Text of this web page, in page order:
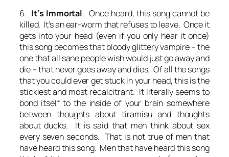
6. It’s Immortal. Once heard, this song cannot be
killed. It’s an ear-worm that refuses to leave. Once it
gets into your head (even if you only hear it once)
this song becomes that bloody glittery vampire – the
one that all sane people wish would just go away and
die – that never goes away and dies. Of all the songs
that you could ever get stuck in your head, this is the
stickiest and most recalcitrant. It literally seems to
bond itself to the inside of your brain somewhere
between thoughts about tiramisu and thoughts
about ducks. It is said that men think about sex
every seven seconds. That is not true of men that
have heard this song. Men that have heard this song